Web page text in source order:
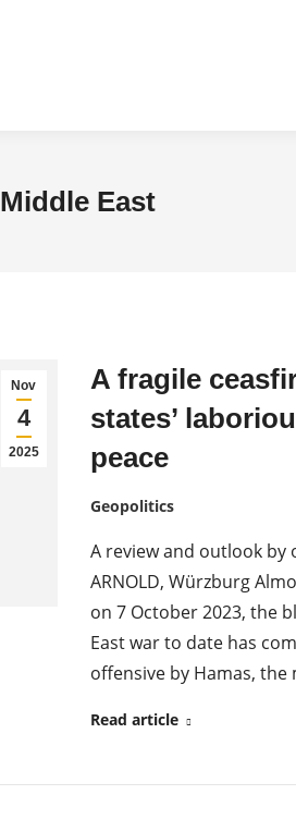
Middle East
Nov
4
2025
A fragile
states’
peace
Geopolitics
A review and outlook by
ARNOLD, Würzburg
on 7 October 2023, the
East war to date has
offensive by Hamas,
Read article